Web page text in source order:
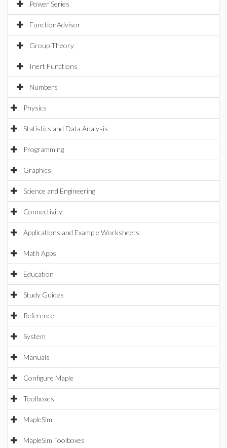
Power Series
FunctionAdvisor
Group Theory
Inert Functions
Numbers
Physics
Statistics and Data Analysis
Programming
Graphics
Science and Engineering
Connectivity
Applications and Example Worksheets
Math Apps
Education
Study Guides
Reference
System
Manuals
Configure Maple
Toolboxes
MapleSim
MapleSim Toolboxes